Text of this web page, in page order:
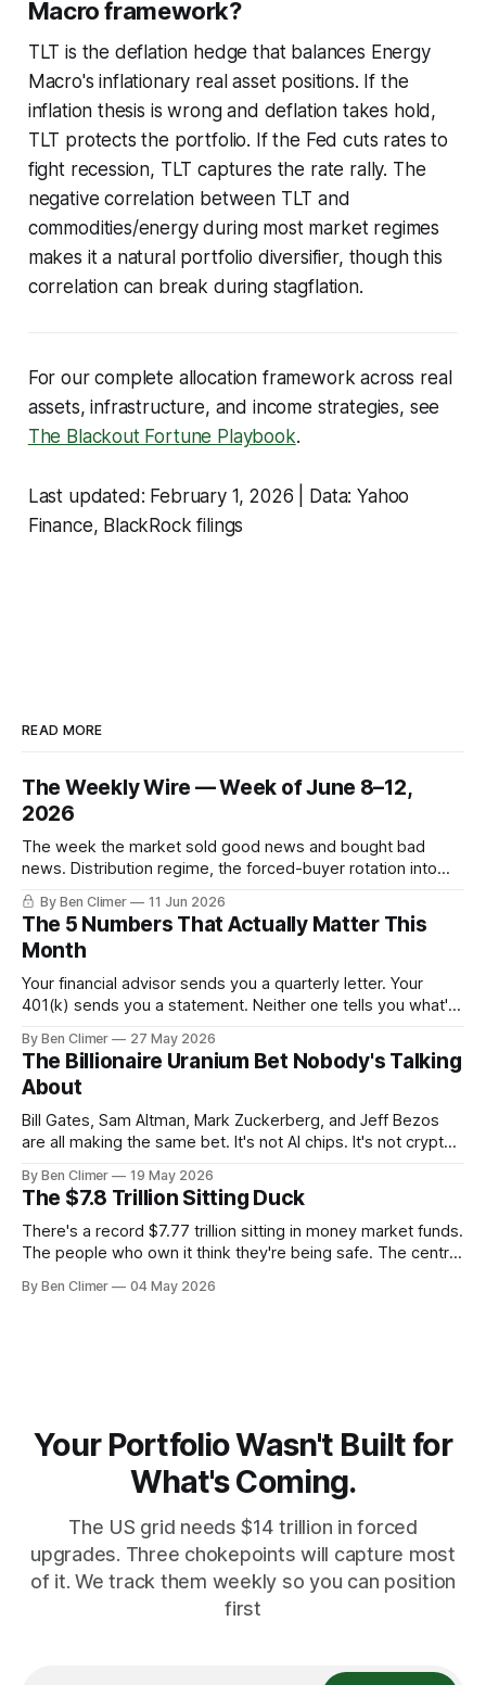
Macro framework?
TLT is the deflation hedge that balances Energy
Macro's inflationary real asset positions. If the
inflation thesis is wrong and deflation takes hold,
TLT protects the portfolio. If the Fed cuts rates to
fight recession, TLT captures the rate rally. The
negative correlation between TLT and
commodities/energy during most market regimes
makes it a natural portfolio diversifier, though this
correlation can break during stagflation.
For our complete allocation framework across real
assets, infrastructure, and income strategies, see
The Blackout Fortune Playbook.
Last updated: February 1, 2026 | Data: Yahoo
Finance, BlackRock filings
READ MORE
The Weekly Wire — Week of June 8–12,
2026
The week the market sold good news and bought bad
news. Distribution regime, the forced-buyer rotation into
defensives and cash, and the electricity tilt.
By Ben Climer 11 Jun 2026
The 5 Numbers That Actually Matter This
Month
Your financial advisor sends you a quarterly letter. Your
401(k) sends you a statement. Neither one tells you what's
right now — and what each one means for your money. You
don't need a Bloomberg terminal. You
By Ben Climer 27 May 2026
The Billionaire Uranium Bet Nobody's Talking
About
Bill Gates, Sam Altman, Mark Zuckerberg, and Jeff Bezos
are all making the same bet. It's not AI chips. It's not crypto.
money with 583 days left on the clock.
By Ben Climer 19 May 2026
The $7.8 Trillion Sitting Duck
There's a record $7.77 trillion sitting in money market funds.
The people who own it think they're being safe. The central
record pace. Here's the math nobody does.
By Ben Climer 04 May 2026
Your Portfolio Wasn't Built for
What's Coming.
The US grid needs $14 trillion in forced
upgrades. Three chokepoints will capture most
of it. We track them weekly so you can position
first